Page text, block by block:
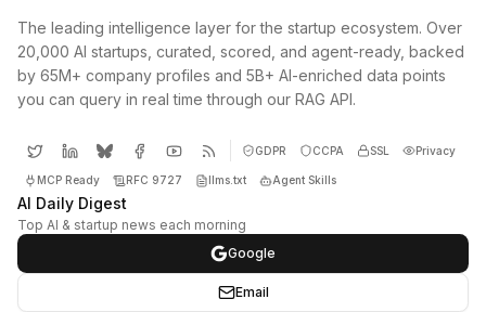
The leading intelligence layer for the startup ecosystem. Over
20,000 AI startups, curated, scored, and agent-ready, backed
by 65M+ company profiles and 5B+ AI-enriched data points
you can query in real time through our RAG API.
GDPR CCPA SSL Privacy
MCP Ready RFC 9727 llms.txt Agent Skills
AI Daily Digest
Top AI & startup news each morning
Google
Email